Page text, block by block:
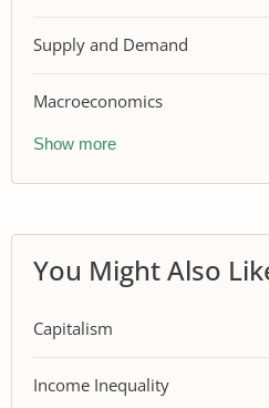
Supply and Demand
Macroeconomics
Show more
You Might Also
Capitalism
Income Inequality